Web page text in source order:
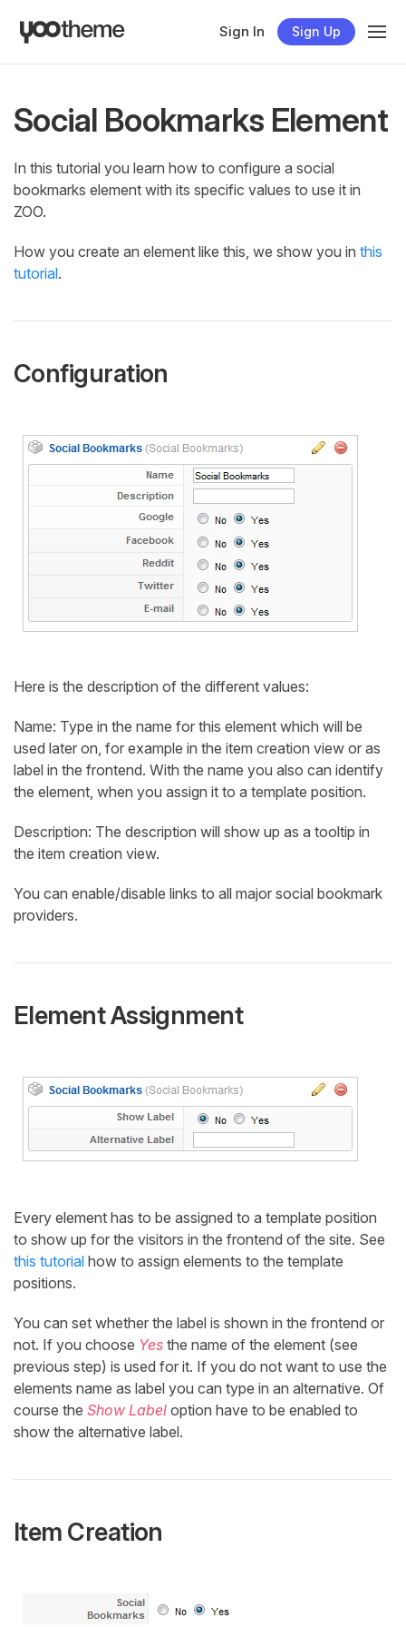
Sign In Sign Up
Social Bookmarks Element
In this tutorial you learn how to configure a social
bookmarks element with its specific values to use it in
ZOO.
How you create an element like this, we show you in this
tutorial.
Configuration
Here is the description of the different values:
Name: Type in the name for this element which will be
used later on, for example in the item creation view or as
label in the frontend. With the name you also can identify
the element, when you assign it to a template position.
Description: The description will show up as a tooltip in
the item creation view.
You can enable/disable links to all major social bookmark
providers.
Element Assignment
Every element has to be assigned to a template position
to show up for the visitors in the frontend of the site. See
this tutorial how to assign elements to the template
positions.
You can set whether the label is shown in the frontend or
not. If you choose Yes the name of the element (see
previous step) is used for it. If you do not want to use the
elements name as label you can type in an alternative. Of
course the Show Label option have to be enabled to
show the alternative label.
Item Creation